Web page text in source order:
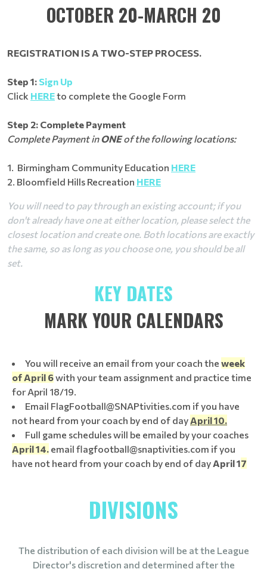
OCTOBER 20-MARCH 20
REGISTRATION IS A TWO-STEP PROCESS.
Step 1: Sign Up
Click HEREto complete the Google Form
Step 2: Complete Payment
Complete Payment inONEof the following locations:
1. Birmingham Community Education HERE
2. Bloomfield Hills Recreation HERE
You will need to pay through an existing account; if you
don't already have one at either location, please select the
closest location and create one. Both locations are exactly
the same, so as long as you choose one, you should be all
set.
KEY DATES
MARK YOUR CALENDARS
You will receive an email from your coach the week
of April 6with your team assignment and practice time
for April 18/19.
Email FlagFootball@SNAPtivities.com if you have
not heard from your coach by end of dayApril 10.
Full game schedules will be emailed by your coaches
April 14. email flagfootball@snaptivities.com if you
have not heard from your coach by end of dayApril 17
DIVISIONS
The distribution of each division will be at the League
Director's discretion and determined after the